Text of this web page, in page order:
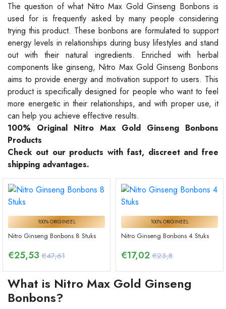
The question of what Nitro Max Gold Ginseng Bonbons is
used for is frequently asked by many people considering
trying this product. These bonbons are formulated to support
energy levels in relationships during busy lifestyles and stand
out with their natural ingredients. Enriched with herbal
components like ginseng, Nitro Max Gold Ginseng Bonbons
aims to provide energy and motivation support to users. This
product is specifically designed for people who want to feel
more energetic in their relationships, and with proper use, it
can help you achieve effective results.
100% Original Nitro Max Gold Ginseng Bonbons
Products
Check out our products with fast, discreet and free
shipping advantages.
100% ORIGINEEL
Nitro Ginseng Bonbons 8 Stuks
€25,53 €47,61
100% ORIGINEEL
Nitro Ginseng Bonbons 4 Stuks
€17,02 €23,8
What is Nitro Max Gold Ginseng
Bonbons?